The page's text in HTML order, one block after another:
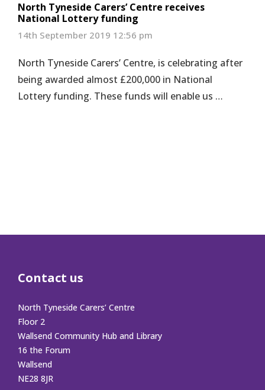
North Tyneside Carers’ Centre receives
National Lottery funding
14th September 2019 12:56 pm
North Tyneside Carers’ Centre, is celebrating after
being awarded almost £200,000 in National
Lottery funding. These funds will enable us …
Contact us
North Tyneside Carers’ Centre
Floor 2
Wallsend Community Hub and Library
16 the Forum
Wallsend
NE28 8JR